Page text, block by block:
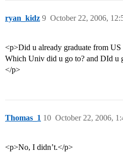
ryan_kidz October 22, 2006,
9
<p>Did u already graduate from
Which Univ did u go to? and DId u
</p>
Thomas_1 October 22, 2006,
10
<p>No, I didn’t.</p>